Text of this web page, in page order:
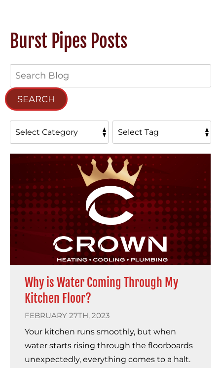
Burst Pipes Posts
SEARCH
Why is Water Coming Through My
Kitchen Floor?
FEBRUARY 27TH, 2023
Your kitchen runs smoothly, but when
water starts rising through the floorboards
unexpectedly, everything comes to a halt.